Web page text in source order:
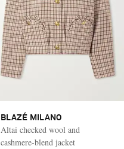
BLAZÉ MILANO
Altai checked wool and
cashmere-blend jacket